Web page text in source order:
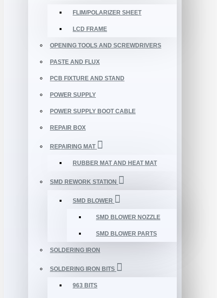
FLIM/POLARIZER SHEET
LCD FRAME
OPENING TOOLS AND SCREWDRIVERS
PASTE AND FLUX
PCB FIXTURE AND STAND
POWER SUPPLY
POWER SUPPLY BOOT CABLE
REPAIR BOX
REPAIRING MAT
RUBBER MAT AND HEAT MAT
SMD REWORK STATION
SMD BLOWER
SMD BLOWER NOZZLE
SMD BLOWER PARTS
SOLDERING IRON
SOLDERING IRON BITS
963 BITS